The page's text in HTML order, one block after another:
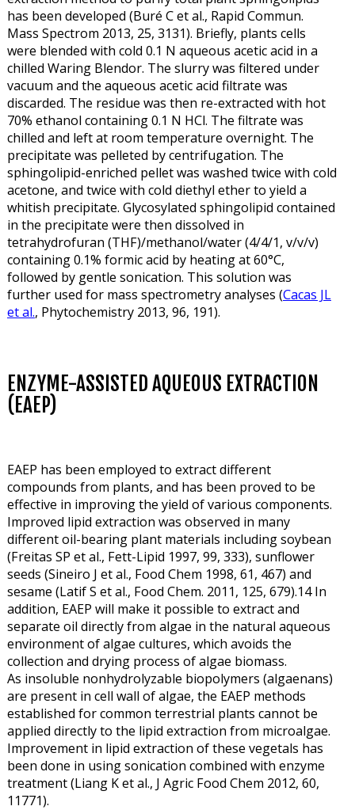
has been developed (Buré C et al., Rapid Commun.
Mass Spectrom 2013, 25, 3131). Briefly, plants cells
were blended with cold 0.1 N aqueous acetic acid in a
chilled Waring Blendor. The slurry was filtered under
vacuum and the aqueous acetic acid filtrate was
discarded. The residue was then re-extracted with hot
70% ethanol containing 0.1 N HCl. The filtrate was
chilled and left at room temperature overnight. The
precipitate was pelleted by centrifugation. The
sphingolipid-enriched pellet was washed twice with cold
acetone, and twice with cold diethyl ether to yield a
whitish precipitate. Glycosylated sphingolipid contained
in the precipitate were then dissolved in
tetrahydrofuran (THF)/methanol/water (4/4/1, v/v/v)
containing 0.1% formic acid by heating at 60°C,
followed by gentle sonication. This solution was
further used for mass spectrometry analyses (Cacas JL
et al., Phytochemistry 2013, 96, 191).
ENZYME-ASSISTED AQUEOUS EXTRACTION
(EAEP)
EAEP has been employed to extract different
compounds from plants, and has been proved to be
effective in improving the yield of various components.
Improved lipid extraction was observed in many
different oil-bearing plant materials including soybean
(Freitas SP et al., Fett-Lipid 1997, 99, 333), sunflower
seeds (Sineiro J et al., Food Chem 1998, 61, 467) and
sesame (Latif S et al., Food Chem. 2011, 125, 679).14 In
addition, EAEP will make it possible to extract and
separate oil directly from algae in the natural aqueous
environment of algae cultures, which avoids the
collection and drying process of algae biomass.
As insoluble nonhydrolyzable biopolymers (algaenans)
are present in cell wall of algae, the EAEP methods
established for common terrestrial plants cannot be
applied directly to the lipid extraction from microalgae.
Improvement in lipid extraction of these vegetals has
been done in using sonication combined with enzyme
treatment (Liang K et al., J Agric Food Chem 2012, 60,
11771).